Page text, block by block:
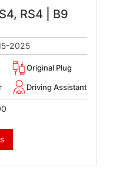
RS4 | B9
2025
Original Plug
Driving Assistant